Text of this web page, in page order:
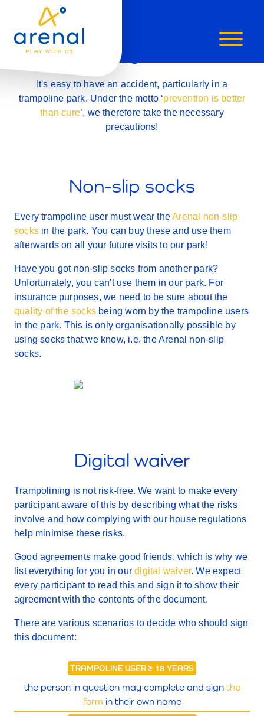
SAFETY
Safety first!
It's easy to have an accident, particularly in a
trampoline park. Under the motto ‘prevention is better
than cure’, we therefore take the necessary
precautions!
Non-slip socks
Every trampoline user must wear theArenal non-slip
socks in the park. You can buy these and use them
afterwards on all your future visits to our park!
Have you got non-slip socks from another park?
Unfortunately, you can't use them in our park. For
insurance purposes, we need to be sure about the
quality of the socks being worn by the trampoline users
in the park. This is only organisationally possible by
using socks that we know, i.e. the Arenal non-slip
socks.
Digital waiver
Trampolining is not risk-free. We want to make every
participant aware of this by describing what the risks
involve and how complying with our house regulations
help minimise these risks.
Good agreements make good friends, which is why we
list everything for you in ourdigital waiver. We expect
every participant to read this and sign it to show their
agreement with the contents of the document.
There are various scenarios to decide who should sign
this document:
TRAMPOLINE USER ≥ 18 YEARS
the person in question may complete and sign the
form in their own name